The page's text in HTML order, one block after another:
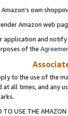
own
Amazon web
application and
of the
to the use of the
at all times, and any
TO USE THE